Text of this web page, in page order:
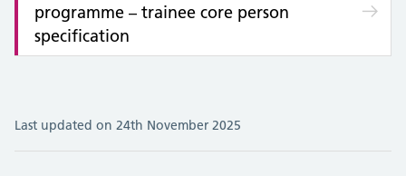
programme – trainee core person
specification
Last updated on 24th November 2025